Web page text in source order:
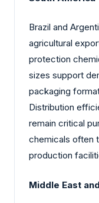
Brazil and
agricultural
protection
sizes support
packaging
Distribution
remain critical
chemicals often
production
Middle East